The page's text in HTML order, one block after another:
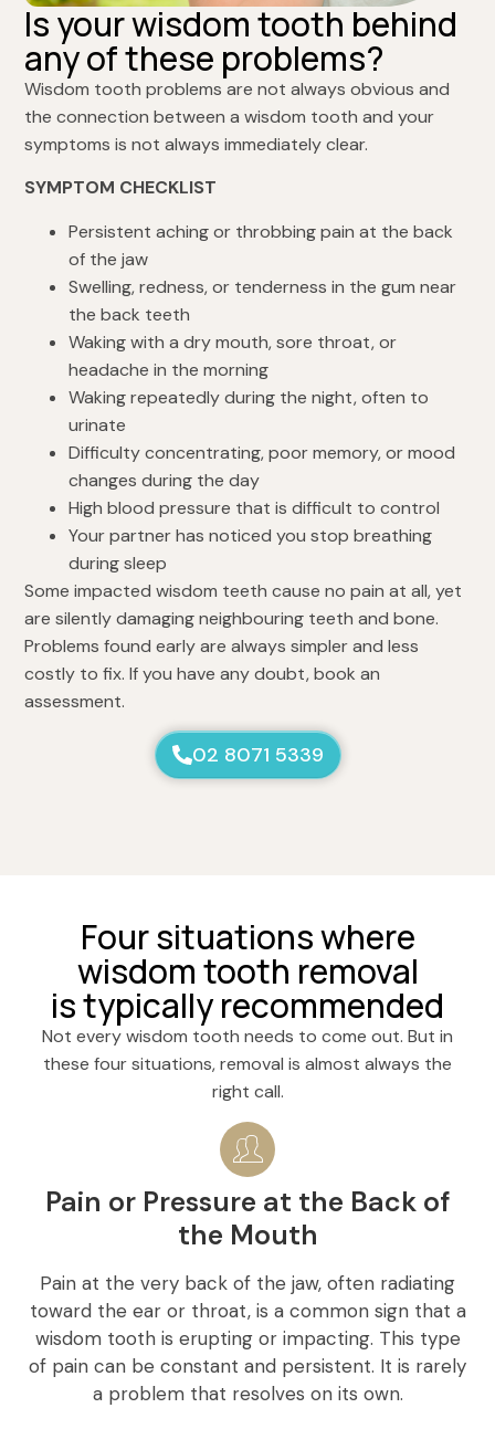
Is your wisdom tooth behind
any of these problems?
Wisdom tooth problems are not always obvious and
the connection between a wisdom tooth and your
symptoms is not always immediately clear.
SYMPTOM CHECKLIST
Persistent aching or throbbing pain at the back
of the jaw
Swelling, redness, or tenderness in the gum near
the back teeth
Waking with a dry mouth, sore throat, or
headache in the morning
Waking repeatedly during the night, often to
urinate
Difficulty concentrating, poor memory, or mood
changes during the day
High blood pressure that is difficult to control
Your partner has noticed you stop breathing
during sleep
Some impacted wisdom teeth cause no pain at all, yet
are silently damaging neighbouring teeth and bone.
Problems found early are always simpler and less
costly to fix. If you have any doubt, book an
assessment.
02 8071 5339
Four situations where
wisdom tooth removal
is typically recommended
Not every wisdom tooth needs to come out. But in
these four situations, removal is almost always the
right call.
Pain or Pressure at the Back of
the Mouth
Pain at the very back of the jaw, often radiating
toward the ear or throat, is a common sign that a
wisdom tooth is erupting or impacting. This type
of pain can be constant and persistent. It is rarely
a problem that resolves on its own.